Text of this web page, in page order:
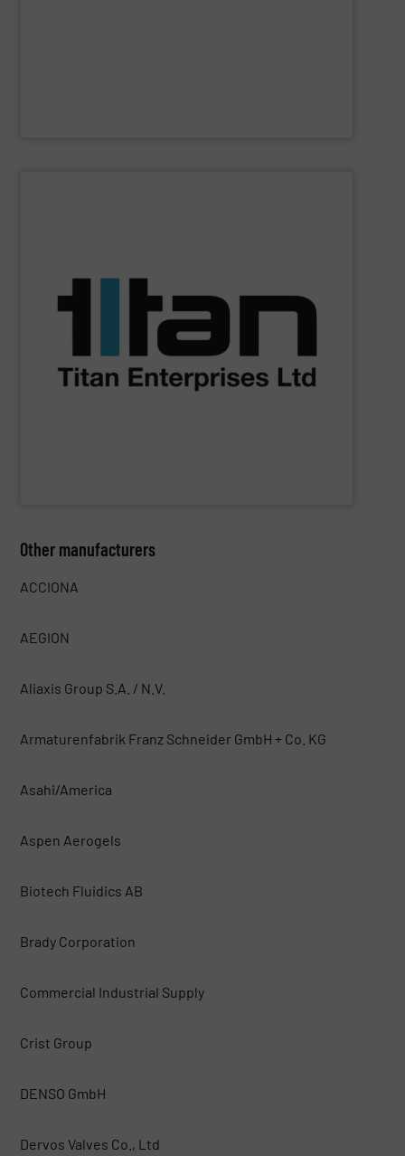
high performance, precision liquid flowmeters. Titan’s
ultrasonic, oval gear & turbine flow meters, including
NSF-approved devices, meet liquid flow control
demands across industry sectors. The parameters &
technology of Titan’s flowmeters fulfil application
specifications of a broad scope of industrial processes,
batching, laboratory & hazardous environments.
Other manufacturers
ACCIONA
AEGION
Aliaxis Group S.A. / N.V.
Armaturenfabrik Franz Schneider GmbH + Co. KG
Asahi/America
Aspen Aerogels
Biotech Fluidics AB
Brady Corporation
Commercial Industrial Supply
Crist Group
DENSO GmbH
Dervos Valves Co., Ltd